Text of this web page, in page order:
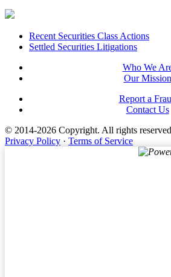
FooterRecent Securities Class Actions
Settled Securities Litigations
Who We
Our Mission
Report a
Contact Us
© 2014-2026 Copyright. All rights
Privacy Policy · Terms of Service